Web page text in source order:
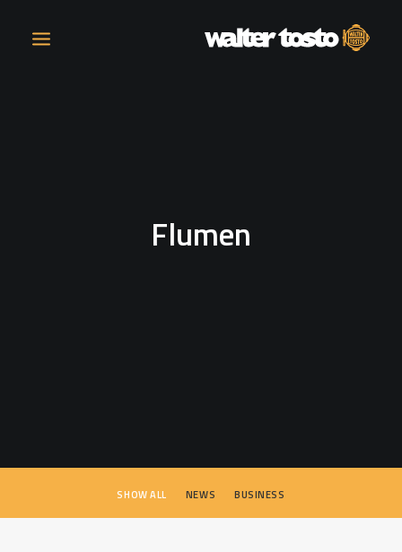
OPERATIONSFlumen
SHOW ALL NEWS BUSINESS